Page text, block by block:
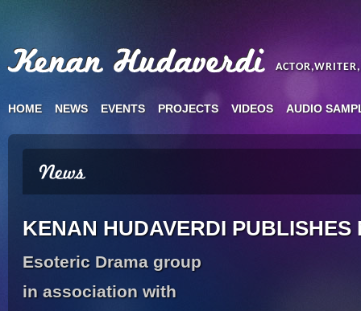
HOME NEWS EVENTS PROJECTS VIDEOS AUDIO
KENAN HUDAVERDI PUBLISHES
Esoteric Drama group
in association with